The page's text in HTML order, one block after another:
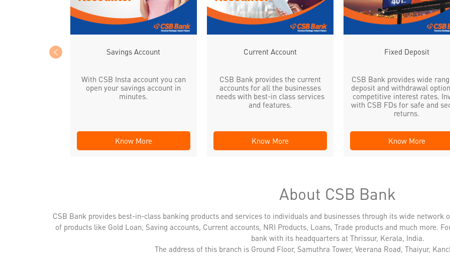
Savings Account
With CSB Insta account you can
open your savings account in
minutes.
Know More
Current Account
CSB Bank provides the current
accounts for all the businesses
needs with best-in class services
and features.
Know More
Fixed Deposit
CSB Bank provides wide
deposit and withdrawal
competitive interest rates.
with CSB FDs for safe and
returns.
Know More
About CSB Bank
CSB Bank provides best-in-class banking products and services to individuals and businesses through its wide network
of products like Gold Loan, Saving accounts, Current accounts, NRI Products, Loans, Trade products and much more.
bank with its headquarters at Thrissur, Kerala, India.
The address of this branch is Ground Floor, Samuthra Tower, Veerana Road, Thaiyur,